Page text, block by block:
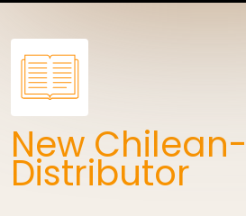
New
Distributor